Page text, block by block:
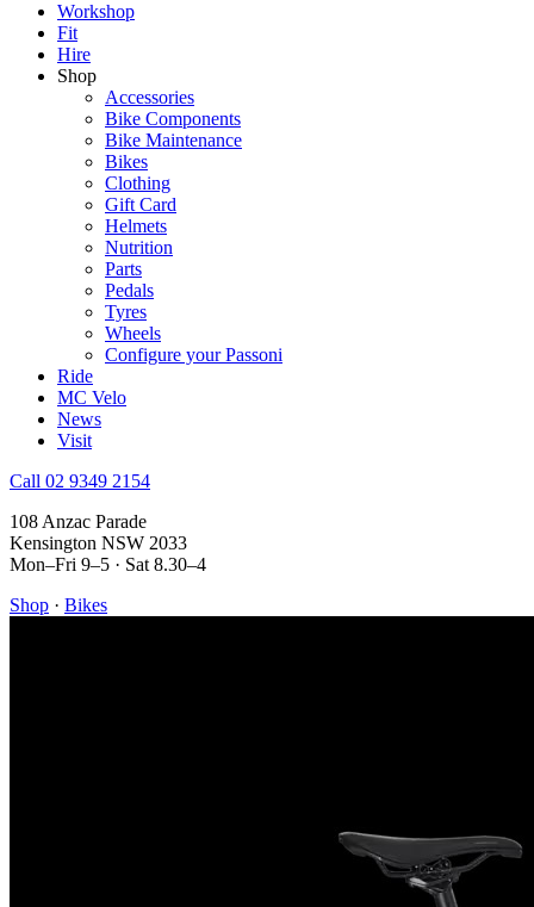
Workshop
Fit
Hire
Shop
Accessories
Bike Components
Bike Maintenance
Bikes
Clothing
Gift Card
Helmets
Nutrition
Parts
Pedals
Tyres
Wheels
Configure your Passoni
Ride
MC Velo
News
Visit
Call 02 9349 2154
108 Anzac Parade
Kensington NSW 2033
Mon–Fri 9–5 · Sat 8.30–4
Shop · Bikes